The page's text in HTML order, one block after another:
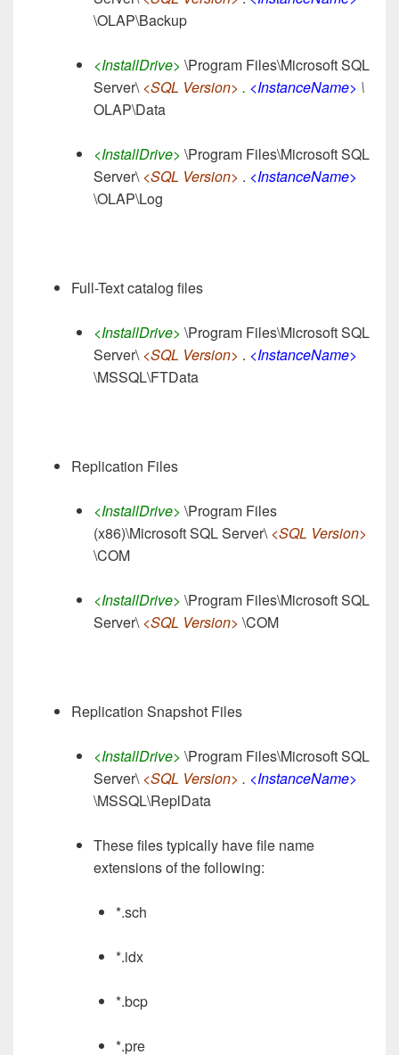
\OLAP\Backup
<InstallDrive> \Program Files\Microsoft SQL
Server\<SQL Version> . <InstanceName> \
OLAP\Data
<InstallDrive> \Program Files\Microsoft SQL
Server\<SQL Version> . <InstanceName>
\OLAP\Log
Full-Text catalog files
<InstallDrive> \Program Files\Microsoft SQL
Server\<SQL Version> . <InstanceName>
\MSSQL\FTData
Replication Files
<InstallDrive> \Program Files
(x86)\Microsoft SQL Server\<SQL Version>
\COM
<InstallDrive> \Program Files\Microsoft SQL
Server\<SQL Version> \COM
Replication Snapshot Files
<InstallDrive> \Program Files\Microsoft SQL
Server\<SQL Version> . <InstanceName>
\MSSQL\ReplData
These files typically have file name
extensions of the following:
*.sch
*.idx
*.bcp
*.pre